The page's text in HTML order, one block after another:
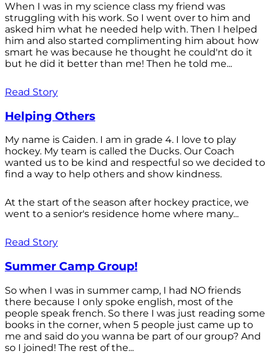
When I was in my science class my friend was
struggling with his work. So I went over to him and
asked him what he needed help with. Then I helped
him and also started complimenting him about how
smart he was because he thought he could'nt do it
but he did it better than me! Then he told me...
Read Story
Helping Others
My name is Caiden. I am in grade 4. I love to play
hockey. My team is called the Ducks. Our Coach
wanted us to be kind and respectful so we decided to
find a way to help others and show kindness.
At the start of the season after hockey practice, we
went to a senior's residence home where many...
Read Story
Summer Camp Group!
So when I was in summer camp, I had NO friends
there because I only spoke english, most of the
people speak french. So there I was just reading some
books in the corner, when 5 people just came up to
me and said do you wanna be part of our group? And
so I joined! The rest of the...